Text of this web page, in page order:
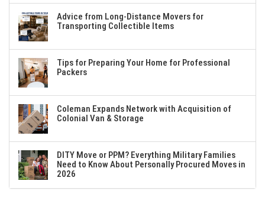
Advice from Long-Distance Movers for
Transporting Collectible Items
Tips for Preparing Your Home for Professional
Packers
Coleman Expands Network with Acquisition of
Colonial Van & Storage
DITY Move or PPM? Everything Military Families
Need to Know About Personally Procured Moves in
2026